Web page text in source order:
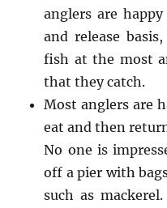
anglers are
and release
fish at the most
that they catch.
Most anglers are
eat and then
No one is
off a pier with
such as